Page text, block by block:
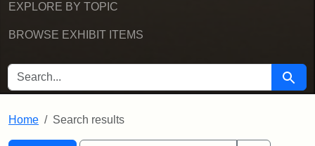
EXPLORE BY TOPIC
BROWSE EXHIBIT ITEMS
SEARCH FOR Search
Home Search results